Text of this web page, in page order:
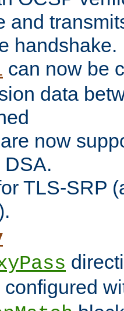
and
handshake.
can now be
data
now
DSA.
TLS-SRP
configured